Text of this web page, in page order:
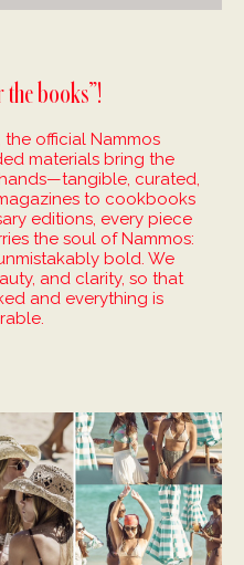
the books”!
official Nammos
materials bring the
curated,
to cookbooks
editions, every piece
the soul of Nammos:
bold. We
and clarity, so that
and everything is